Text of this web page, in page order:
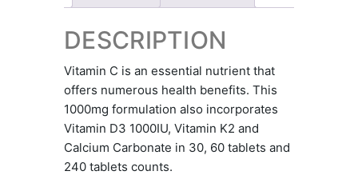
DESCRIPTION
Vitamin C is an essential nutrient that
offers numerous health benefits. This
1000mg formulation also incorporates
Vitamin D3 1000IU, Vitamin K2 and
Calcium Carbonate in 30, 60 tablets and
240 tablets counts.